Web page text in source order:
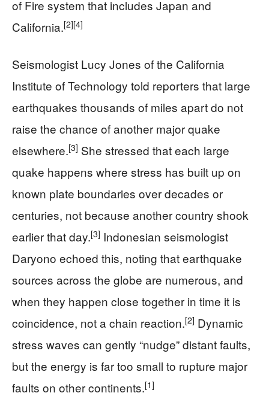
of Fire system that includes Japan and
California.[2][4]
Seismologist Lucy Jones of the California
Institute of Technology told reporters that large
earthquakes thousands of miles apart do not
raise the chance of another major quake
elsewhere.[3] She stressed that each large
quake happens where stress has built up on
known plate boundaries over decades or
centuries, not because another country shook
earlier that day.[3] Indonesian seismologist
Daryono echoed this, noting that earthquake
sources across the globe are numerous, and
when they happen close together in time it is
coincidence, not a chain reaction.[2] Dynamic
stress waves can gently “nudge” distant faults,
but the energy is far too small to rupture major
faults on other continents.[1]